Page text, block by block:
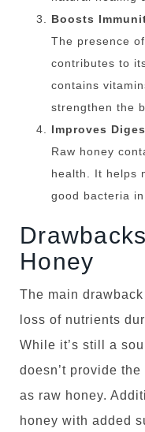
Boosts
The presence
contributes to
contains
strengthen the
Improves
Raw honey
health. It helps
good bacteria
Honey
The main
loss of nutrients
While it’s still a
doesn’t provide
as raw honey.
honey with added